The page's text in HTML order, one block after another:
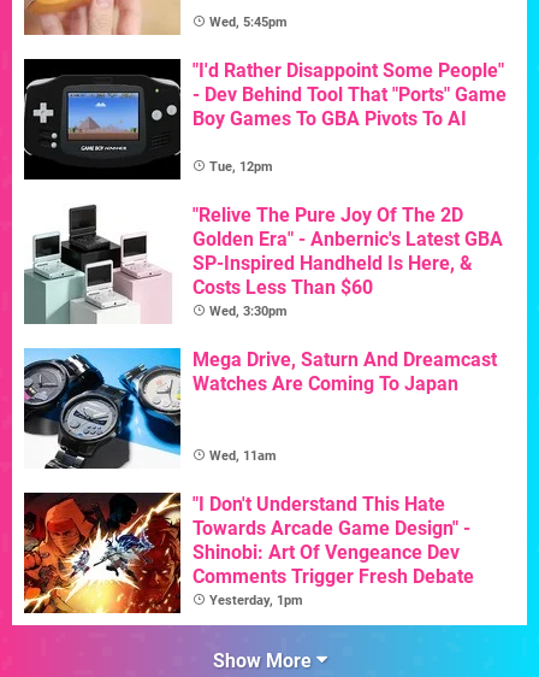
Wed, 5:45pm
"I'd Rather Disappoint Some People"
- Dev Behind Tool That "Ports" Game
Boy Games To GBA Pivots To AI
Tue, 12pm
"Relive The Pure Joy Of The 2D
Golden Era" - Anbernic's Latest GBA
SP-Inspired Handheld Is Here, &
Costs Less Than $60
Wed, 3:30pm
Mega Drive, Saturn And Dreamcast
Watches Are Coming To Japan
Wed, 11am
"I Don't Understand This Hate
Towards Arcade Game Design" -
Shinobi: Art Of Vengeance Dev
Comments Trigger Fresh Debate
Yesterday, 1pm
Show More